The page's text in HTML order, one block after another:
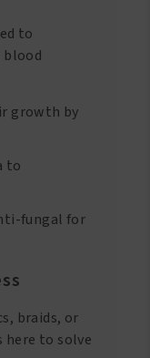
to
growth by
to
fungal for
braids, or
here to solve